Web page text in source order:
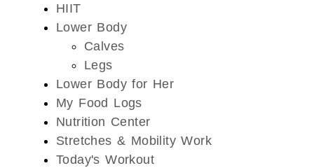
HIIT
Lower Body
Calves
Legs
Lower Body for Her
My Food Logs
Nutrition Center
Stretches & Mobility Work
Today's Workout